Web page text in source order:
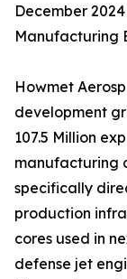
December
Manufacturing
Howmet
development
107.5 Million
manufacturing
specifically
production
cores used in
defense jet